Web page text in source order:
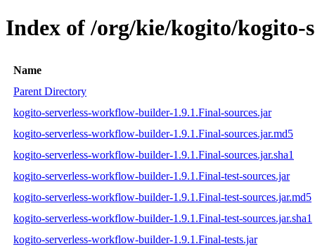
Index of /org/kie/kogito/kogito-
Name
Parent Directory
kogito-serverless-workflow-builder-1.9.1.Final-sources.jar
kogito-serverless-workflow-builder-1.9.1.Final-sources.jar.md5
kogito-serverless-workflow-builder-1.9.1.Final-sources.jar.sha1
kogito-serverless-workflow-builder-1.9.1.Final-test-sources.jar
kogito-serverless-workflow-builder-1.9.1.Final-test-sources.jar.md5
kogito-serverless-workflow-builder-1.9.1.Final-test-sources.jar.sha1
kogito-serverless-workflow-builder-1.9.1.Final-tests.jar